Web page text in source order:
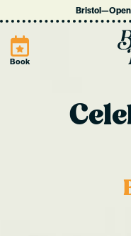
Bristol—
Book